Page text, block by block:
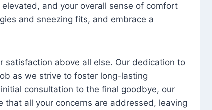
and your overall sense of comfort
and sneezing fits, and embrace a
satisfaction above all else. Our dedication to
as we strive to foster long-lasting
consultation to the final goodbye, our
all your concerns are addressed, leaving